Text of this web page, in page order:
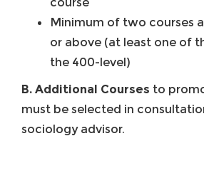
Minimum of two courses
or above (at least one of
the 400-level)
B. Additional Courses to
must be selected in
sociology advisor.